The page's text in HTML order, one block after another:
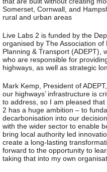
Somerset, Cornwall, and
rural and urban areas
Live Labs 2 is funded by the
organised by The Association
Planning & Transport (ADEPT),
who are responsible for
highways, as well as strategic
Mark Kemp, President of
our highways’ infrastructure is
to address, so I am pleased
2 has a huge ambition – to
decarbonisation into our
with the wider sector to enable
bring local authority led
create a long-lasting
forward to the opportunity to
taking that into my own